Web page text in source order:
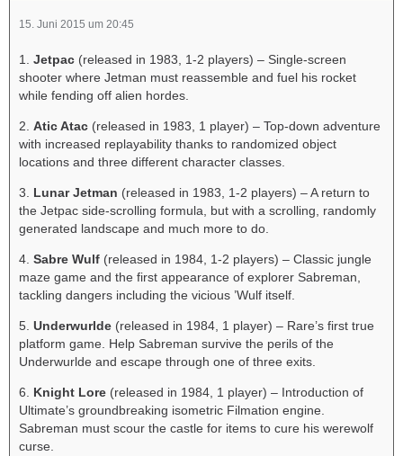
15. Juni 2015 um 20:45
1. Jetpac (released in 1983, 1-2 players) – Single-screen
shooter where Jetman must reassemble and fuel his rocket
while fending off alien hordes.
2. Atic Atac (released in 1983, 1 player) – Top-down adventure
with increased replayability thanks to randomized object
locations and three different character classes.
3. Lunar Jetman (released in 1983, 1-2 players) – A return to
the Jetpac side-scrolling formula, but with a scrolling, randomly
generated landscape and much more to do.
4. Sabre Wulf (released in 1984, 1-2 players) – Classic jungle
maze game and the first appearance of explorer Sabreman,
tackling dangers including the vicious ’Wulf itself.
5. Underwurlde (released in 1984, 1 player) – Rare’s first true
platform game. Help Sabreman survive the perils of the
Underwurlde and escape through one of three exits.
6. Knight Lore (released in 1984, 1 player) – Introduction of
Ultimate’s groundbreaking isometric Filmation engine.
Sabreman must scour the castle for items to cure his werewolf
curse.